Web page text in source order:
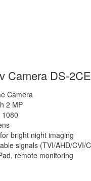
Camera DS-
Camera
2 MP
bright night imaging
signals (TVI/AHD/CVI/
remote monitoring